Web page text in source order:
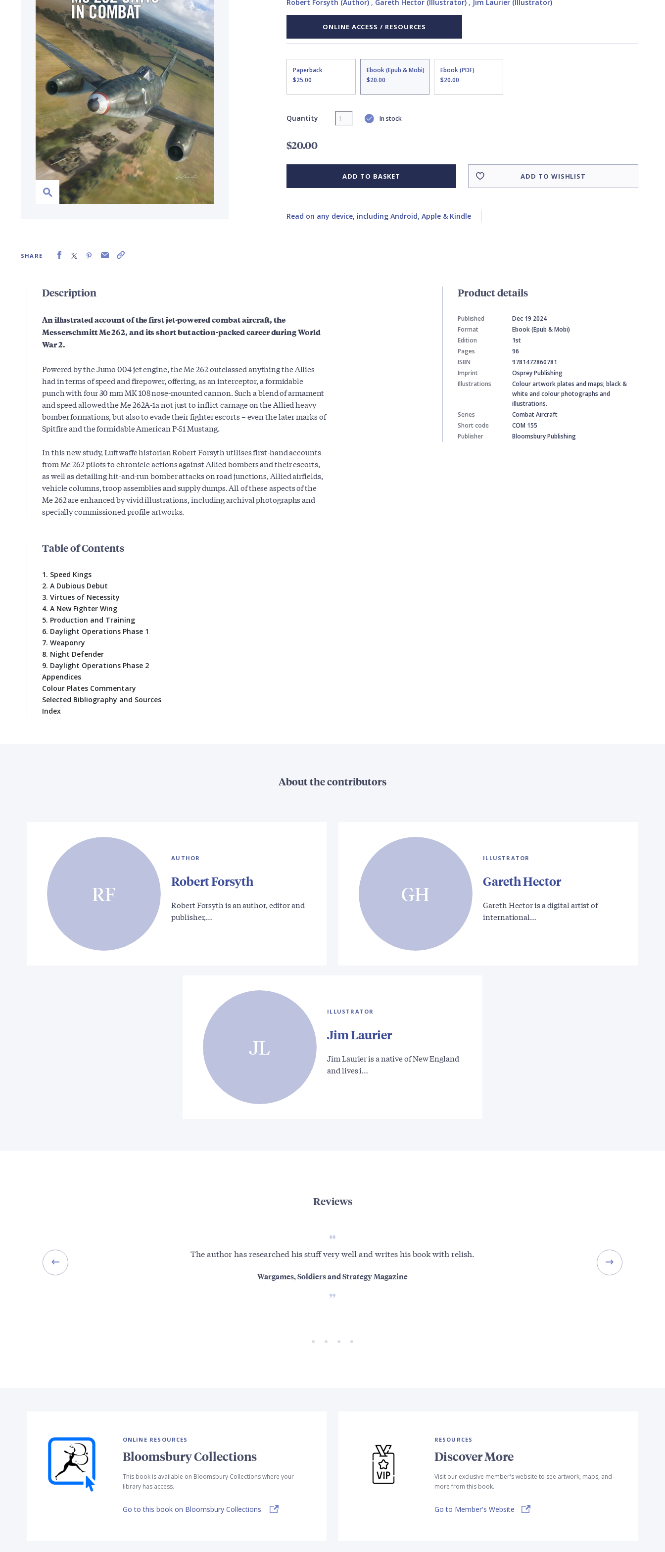
SHARE
Robert Forsyth (Author), Gareth Hector (Illustrator), Jim Laurier (Illustrator)
ONLINE ACCESS / RESOURCES
Paperback
$25.00
Ebook (Epub & Mobi)
$20.00
Ebook (PDF)
$20.00
Quantity In stock
$20.00
ADD TO BASKET ADD TO WISHLIST
Read on any device, including Android, Apple & Kindle
Description
An illustrated account ofthe first jet-powered combat aircraft, the
Messerschmitt Me 262, and its short but action-packed career during World
War 2.
Powered by the Jumo 004 jet engine, the Me 262 outclassed anything the Allies
had in terms of speed and firepower, offering, as an interceptor, a formidable
punch with four 30 mm MK 108 nose-mounted cannon. Such a blend of armament
and speed allowed the Me 262A-1a not just to inflict carnage on the Allied heavy
bomber formations, but also to evade their fighter escorts – even the later marks of
Spitfire and the formidable American P-51 Mustang.
In this new study, Luftwaffe historian Robert Forsyth utilises first-hand accounts
from Me 262 pilots to chronicle actions against Allied bombers and their escorts,
as well as detailing hit-and-run bomber attacks on road junctions, Allied airfields,
vehicle columns, troop assemblies and supply dumps. All of these aspects of the
Me 262 are enhanced by vivid illustrations, including archival photographs and
specially commissioned profile artworks.
Table of Contents
1. Speed Kings
2. A Dubious Debut
3. Virtues of Necessity
4. A New Fighter Wing
5. Production and Training
6. Daylight Operations Phase 1
7. Weaponry
8. Night Defender
9. Daylight Operations Phase 2
Appendices
Colour Plates Commentary
Selected Bibliography and Sources
Index
Product details
Published
Dec 19 2024
Format
Ebook (Epub & Mobi)
Edition
1st
Pages
96
ISBN
9781472860781
Imprint
Osprey Publishing
Illustrations
Colour artwork plates and maps; black &
white and colour photographs and
illustrations.
Series
Combat Aircraft
Short code
COM 155
Publisher
Bloomsbury Publishing
About the contributors
RF
AUTHOR
Robert Forsyth
Robert Forsyth is an author, editor and
publisher,…
GH
ILLUSTRATOR
Gareth Hector
Gareth Hector is a digital artist of
international…
JL
ILLUSTRATOR
Jim Laurier
Jim Laurier is a native of New England
and lives i…
Reviews
The author has researched his stuff very well and writes his book with relish.
Wargames, Soldiers and Strategy Magazine
ONLINE RESOURCES
Bloomsbury Collections
This book is available on Bloomsbury Collections where your
library has access.
Go to this book on Bloomsbury Collections.
RESOURCES
Discover More
Visit our exclusive member's website to see artwork, maps, and
more from this book.
Go to Member's Website